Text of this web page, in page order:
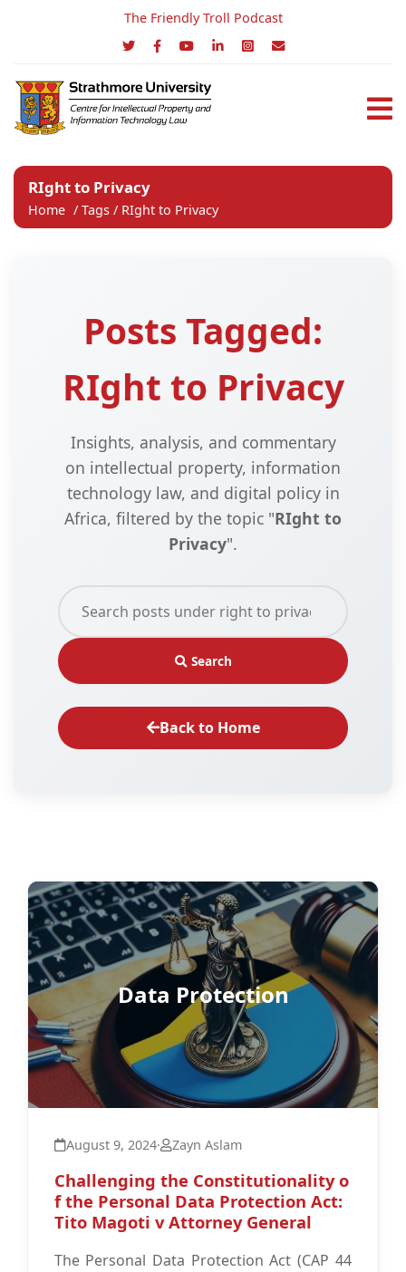
The Friendly Troll Podcast
RIght to Privacy
Home / Tags / RIght to Privacy
Posts Tagged:
RIght to Privacy
Insights, analysis, and commentary
on intellectual property, information
technology law, and digital policy in
Africa, filtered by the topic "RIght to
Privacy".
Search
Back to Home
Data Protection
August 9, 2024· Zayn Aslam
Challenging the Constitutionality o
f the Personal Data Protection Act:
Tito Magoti v Attorney General
The Personal Data Protection Act (CAP 44